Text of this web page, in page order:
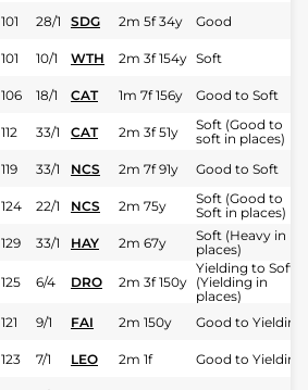
101 28/1 SDG 2m 5f 34y Good
101 10/1 WTH 2m 3f 154y Soft
106 18/1 CAT 1m 7f 156y Good to Soft
112 33/1 CAT 2m 3f 51y
Soft (Good to
soft in places)
119 33/1 NCS 2m 7f 91y Good to Soft
124 22/1 NCS 2m 75y
Soft (Good to
Soft in places)
129 33/1 HAY 2m 67y
Soft (Heavy in
places)
125 6/4 DRO 2m 3f 150y
Yielding to Soft
(Yielding in
places)
121 9/1 FAI 2m 150y Good to Yielding
123 7/1 LEO 2m 1f Good to Yielding